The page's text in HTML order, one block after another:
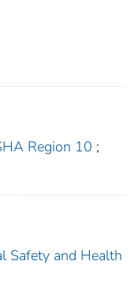
Region 10 ;
Safety and Health